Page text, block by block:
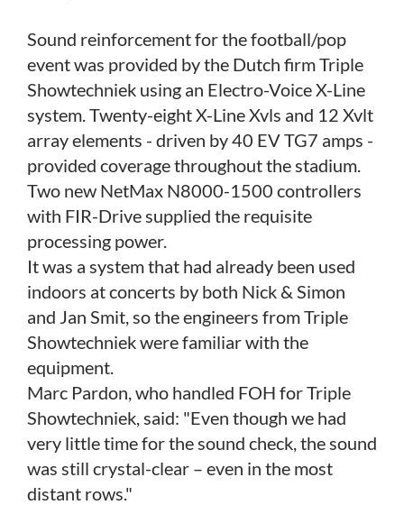
Sound reinforcement for the football/pop
event was provided by the Dutch firm Triple
Showtechniek using an Electro-Voice X-Line
system. Twenty-eight X-Line Xvls and 12 Xvlt
array elements - driven by 40 EV TG7 amps -
provided coverage throughout the stadium.
Two new NetMax N8000-1500 controllers
with FIR-Drive supplied the requisite
processing power.
It was a system that had already been used
indoors at concerts by both Nick & Simon
and Jan Smit, so the engineers from Triple
Showtechniek were familiar with the
equipment.
Marc Pardon, who handled FOH for Triple
Showtechniek, said: "Even though we had
very little time for the sound check, the sound
was still crystal-clear – even in the most
distant rows."